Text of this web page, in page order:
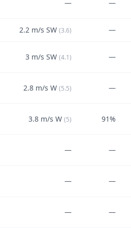
— —
2.2 m/s SW (3.6) —
3 m/s SW (4.1) —
2.8 m/s W (5.5) —
3.8 m/s W (5) 91%
— —
— —
— —